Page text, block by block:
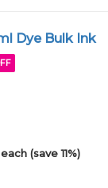
Dye Bulk Ink
each (save 11%)